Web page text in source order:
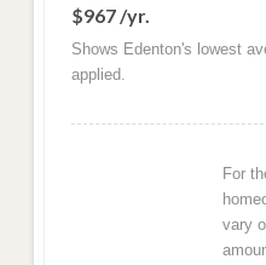
$967 /yr.
Shows Edenton's lowest
applied.
For
vary